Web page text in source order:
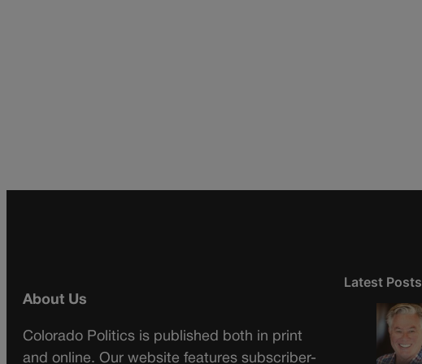
About Us
Colorado Politics is published both in print
and online. Our website features subscriber-
Latest Posts